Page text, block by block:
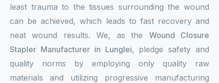
least trauma to the tissues surrounding the wound
can be achieved, which leads to fast recovery and
neat wound results. We, as the Wound Closure
Stapler Manufacturer in Lunglei, pledge safety and
quality norms by employing only quality raw
materials and utilizing progressive manufacturing